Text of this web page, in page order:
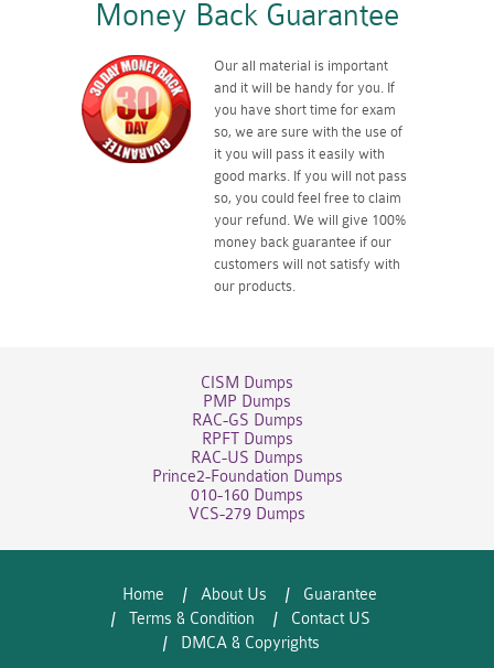
Money Back Guarantee
Our all material is important
and it will be handy for you. If
you have short time for exam
so, we are sure with the use of
it you will pass it easily with
good marks. If you will not pass
so, you could feel free to claim
your refund. We will give 100%
money back guarantee if our
customers will not satisfy with
our products.
CISM Dumps
PMP Dumps
RAC-GS Dumps
RPFT Dumps
RAC-US Dumps
Prince2-Foundation Dumps
010-160 Dumps
VCS-279 Dumps
Home About Us
Guarantee
Terms & Condition
Contact US
DMCA & Copyrights